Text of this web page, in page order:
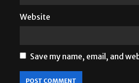
Website
Save my name, email, and